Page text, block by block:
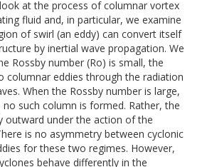
at the process of columnar vortex
fluid and, in particular, we examine
of swirl (an eddy) can convert itself
by inertial wave propagation. We
Rossby number (Ro) is small, the
columnar eddies through the radiation
When the Rossby number is large,
such column is formed. Rather, the
outward under the action of the
is no asymmetry between cyclonic
for these two regimes. However,
behave differently in the